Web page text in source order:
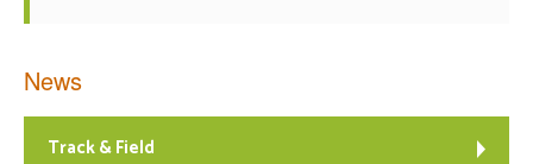
News
Track & Field